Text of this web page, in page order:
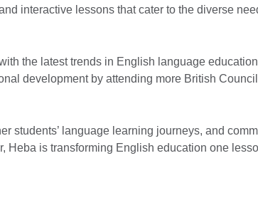
interactive lessons that cater to the diverse
the latest trends in English language
development by attending more British
students’ language learning journeys, and
Heba is transforming English education one